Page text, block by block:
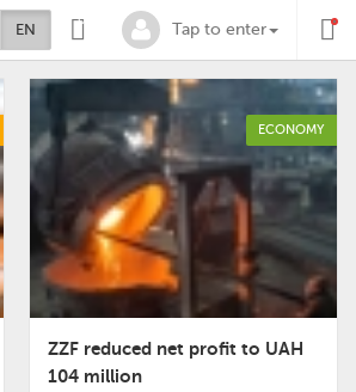
EN
0
Tap to enter
ECONOMY
ZZF reduced net profit to UAH
104 million